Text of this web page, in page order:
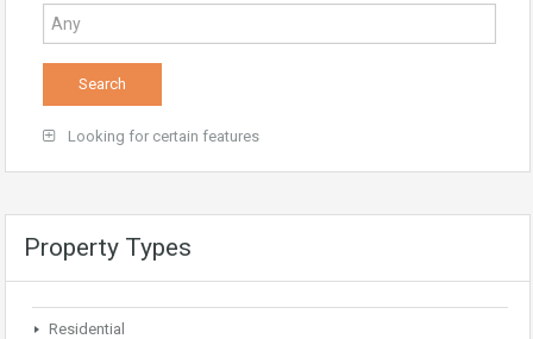
Looking for certain features
Property Types
Residential